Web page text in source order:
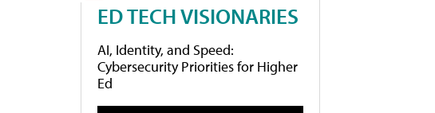
ED TECH VISIONARIES
AI, Identity, and Speed:
Cybersecurity Priorities for Higher
Ed